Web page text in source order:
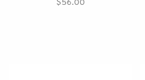
$56.00